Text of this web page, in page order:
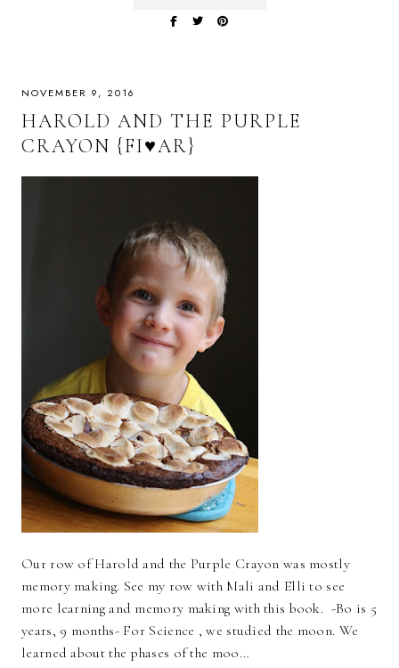
NOVEMBER 9, 2016
HAROLD AND THE PURPLE
CRAYON {FI♥AR}
Our row of Harold and the Purple Crayon was mostly
memory making. See my row with Mali and Elli to see
more learning and memory making with this book. -Bo is 5
years, 9 months- For Science , we studied the moon. We
learned about the phases of the moo…